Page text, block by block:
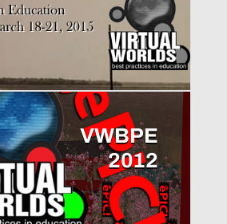
VWBPE 2015
VWBPE
2012